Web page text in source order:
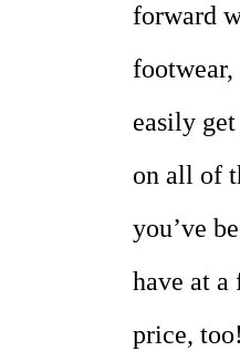
forward
footwear,
easily
on all of
you’ve
have at a
price,